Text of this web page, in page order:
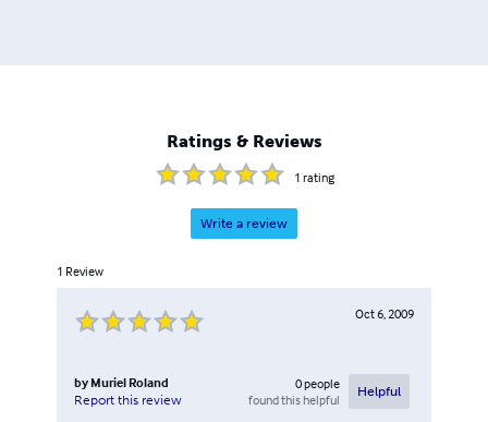
Ratings & Reviews
1 rating
Write a review
1 Review
Oct 6, 2009
by Muriel Roland
Report this review
0people
found this helpful
Helpful